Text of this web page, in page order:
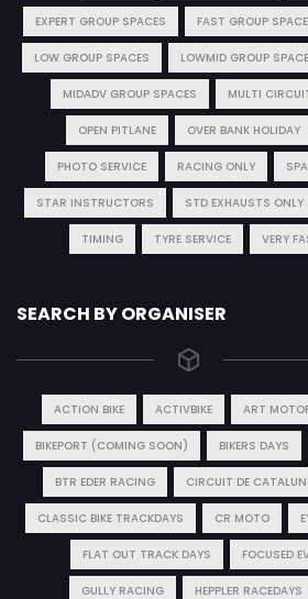
EXPERT GROUP SPACES FAST GROUP
LOW GROUP SPACES LOWMID GROUP
MIDADV GROUP SPACES MULTI
OPEN PITLANE OVER BANK HOLIDAY
PHOTO SERVICE RACING ONLY
STAR INSTRUCTORS STD EXHAUSTS ONLY
TIMING TYRE SERVICE VERY
SEARCH BY ORGANISER
ACTION BIKE ACTIVBIKE ART
BIKEPORT (COMING SOON) BIKERS DAYS
BTR EDER RACING CIRCUIT DE
CLASSIC BIKE TRACKDAYS CR MOTO
FLAT OUT TRACK DAYS FOCUSED
GULLY RACING HEPPLER RACEDAYS